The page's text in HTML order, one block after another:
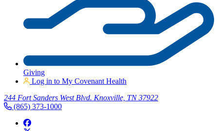
Giving
Log in to My Covenant Health
244 Fort Sanders West Blvd. Knoxville, TN 37922
(865) 373-1000